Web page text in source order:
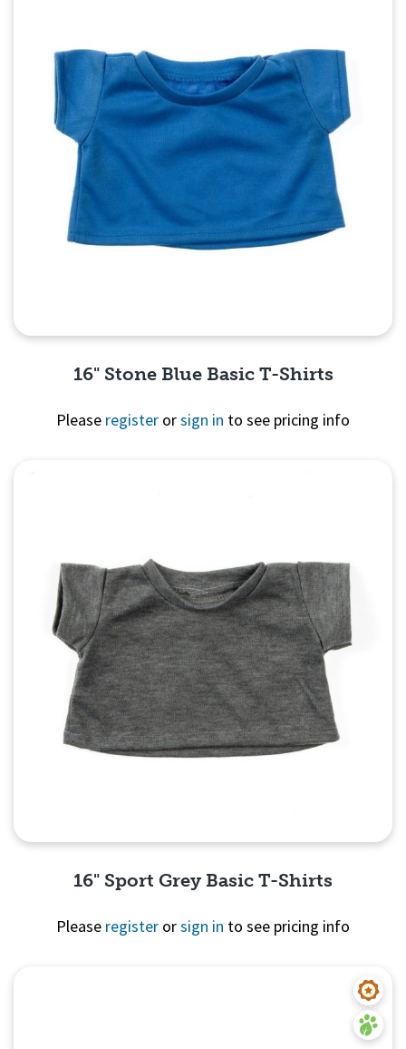
16" Stone Blue Basic T-Shirts
Please register orsign in to see pricing info
16" Sport Grey Basic T-Shirts
Please register orsign in to see pricing info